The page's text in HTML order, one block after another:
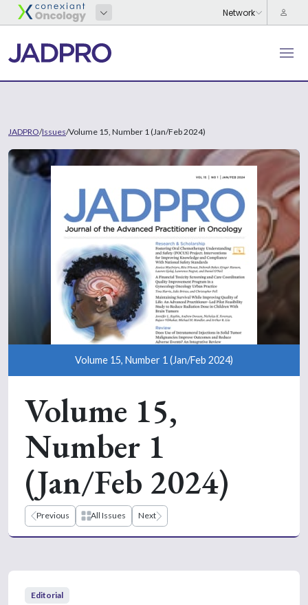
JADPRO/Issues/Volume 15, Number 1 (Jan/Feb 2024)
Volume 15, Number 1 (Jan/Feb 2024)
Volume 15,
Number 1
(Jan/Feb 2024)
Previous All Issues Next
Editorial